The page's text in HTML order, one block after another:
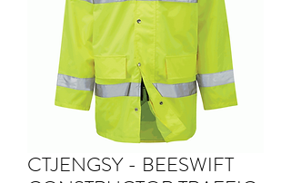
CTJENGSY - BEESWIFT